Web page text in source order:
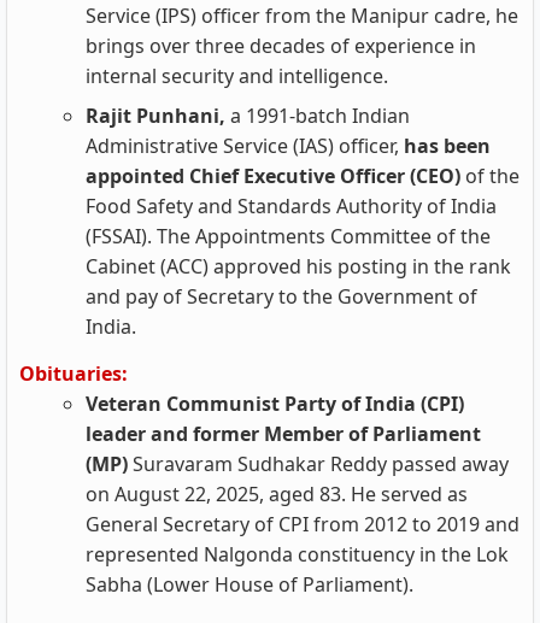
Service (IPS) officer from the Manipur cadre, he
brings over three decades of experience in
internal security and intelligence.
Rajit Punhani, a 1991-batch Indian
Administrative Service (IAS) officer, has been
appointed Chief Executive Officer (CEO) of the
Food Safety and Standards Authority of India
(FSSAI). The Appointments Committee of the
Cabinet (ACC) approved his posting in the rank
and pay of Secretary to the Government of
India.
Obituaries:
Veteran Communist Party of India (CPI)
leader and former Member of Parliament
(MP)Suravaram Sudhakar Reddy passed away
on August 22, 2025, aged 83. He served as
General Secretary of CPI from 2012 to 2019 and
represented Nalgonda constituency in the Lok
Sabha (Lower House of Parliament).